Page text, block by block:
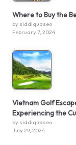
Where to Buy the
by siddiquaseo
February 7, 2024
Vietnam Golf
Experiencing the
by siddiquaseo
July 29, 2024